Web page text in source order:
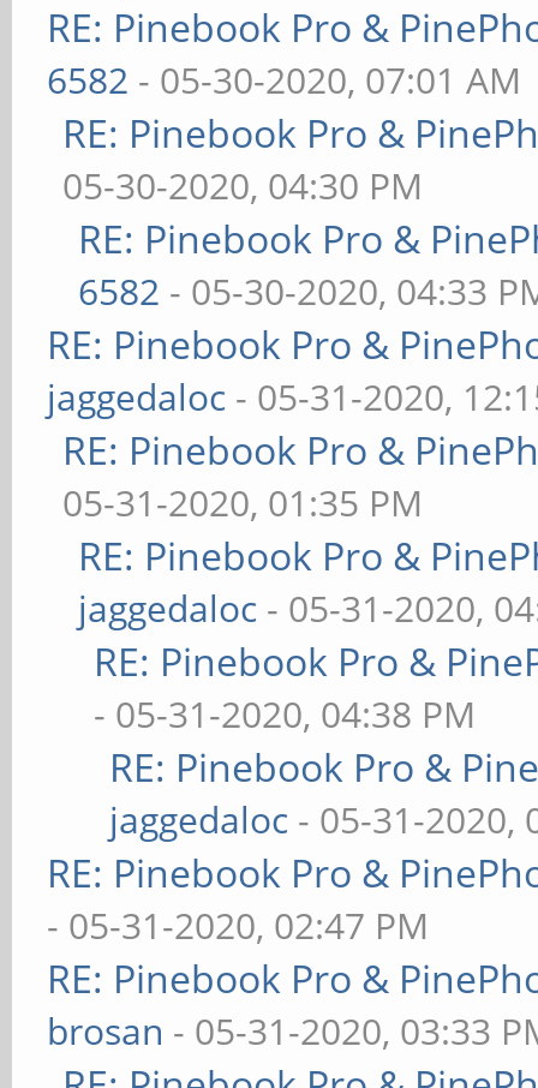
RE: Pinebook Pro &
6582 - 05-30-2020, 07:01 AM
RE: Pinebook Pro &
05-30-2020, 04:30 PM
RE: Pinebook Pro &
6582 - 05-30-2020, 04:33
RE: Pinebook Pro &
jaggedaloc - 05-31-2020,
RE: Pinebook Pro &
05-31-2020, 01:35 PM
RE: Pinebook Pro &
jaggedaloc - 05-31-2020,
RE: Pinebook Pro &
- 05-31-2020, 04:38 PM
RE: Pinebook Pro &
jaggedaloc - 05-31-2020,
RE: Pinebook Pro &
- 05-31-2020, 02:47 PM
RE: Pinebook Pro &
brosan - 05-31-2020, 03:33